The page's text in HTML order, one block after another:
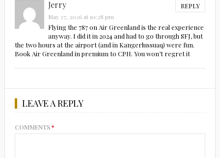
Jerry REPLY
May 27, 2026 at 10:28 pm
Flying the 787 on Air Greenland is the real experience
anyway. I did it in 2024 and had to go through SFJ, but
the two hours at the airport (and in Kangerlussuaq) were fun.
Book Air Greenland in premium to CPH. You won’t regret it
LEAVE A REPLY
COMMENTS*